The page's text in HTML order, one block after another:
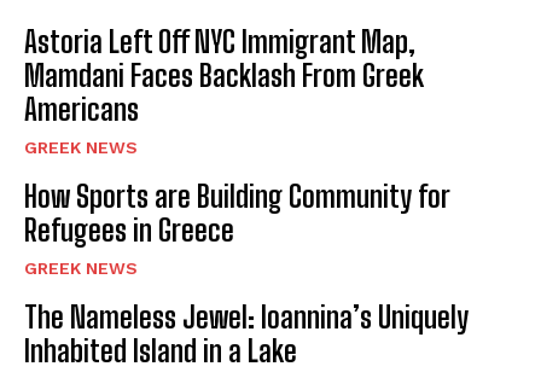
Astoria Left Off NYC Immigrant Map,
Mamdani Faces Backlash From Greek
Americans
GREEK NEWS
How Sports are Building Community for
Refugees in Greece
GREEK NEWS
The Nameless Jewel: Ioannina’s Uniquely
Inhabited Island in a Lake